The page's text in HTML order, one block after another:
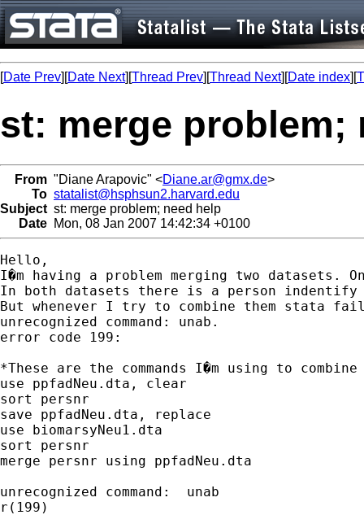
[Date Prev][Date Next][Thread Prev][Thread Next][Date index][
st: merge problem;
From "Diane Arapovic" <Diane.ar@gmx.de>
To statalist@hsphsun2.harvard.edu
Subject st: merge problem; need help
Date Mon, 08 Jan 2007 14:42:34 +0100
Hello,
I�m having a problem merging two
In both datasets there is a person indentify
But whenever I try to combine them stata
unrecognized command: unab.
error code 199:
*These are the commands I�m using to
use ppfadNeu.dta, clear
sort persnr
save ppfadNeu.dta, replace
use biomarsyNeu1.dta
sort persnr
merge persnr using ppfadNeu.dta
unrecognized command:  unab
r(199)